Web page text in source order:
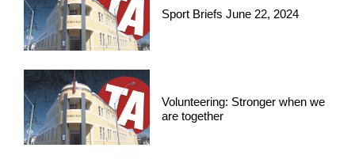
Sport Briefs June 22, 2024
Volunteering: Stronger when we
are together